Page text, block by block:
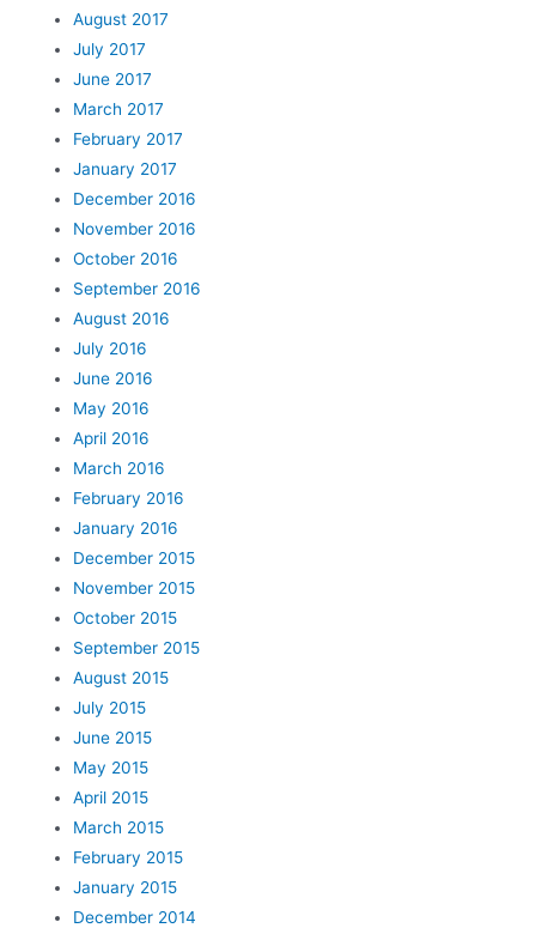
August 2017
July 2017
June 2017
March 2017
February 2017
January 2017
December 2016
November 2016
October 2016
September 2016
August 2016
July 2016
June 2016
May 2016
April 2016
March 2016
February 2016
January 2016
December 2015
November 2015
October 2015
September 2015
August 2015
July 2015
June 2015
May 2015
April 2015
March 2015
February 2015
January 2015
December 2014